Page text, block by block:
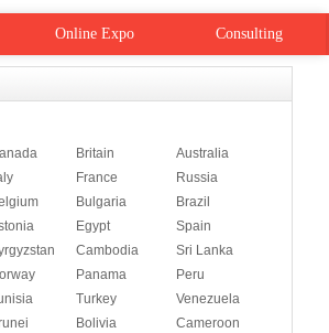
Online Expo Consulting
Britain
Australia
France
Russia
Bulgaria
Brazil
Egypt
Spain
Cambodia
Sri Lanka
Panama
Peru
Turkey
Venezuela
Bolivia
Cameroon